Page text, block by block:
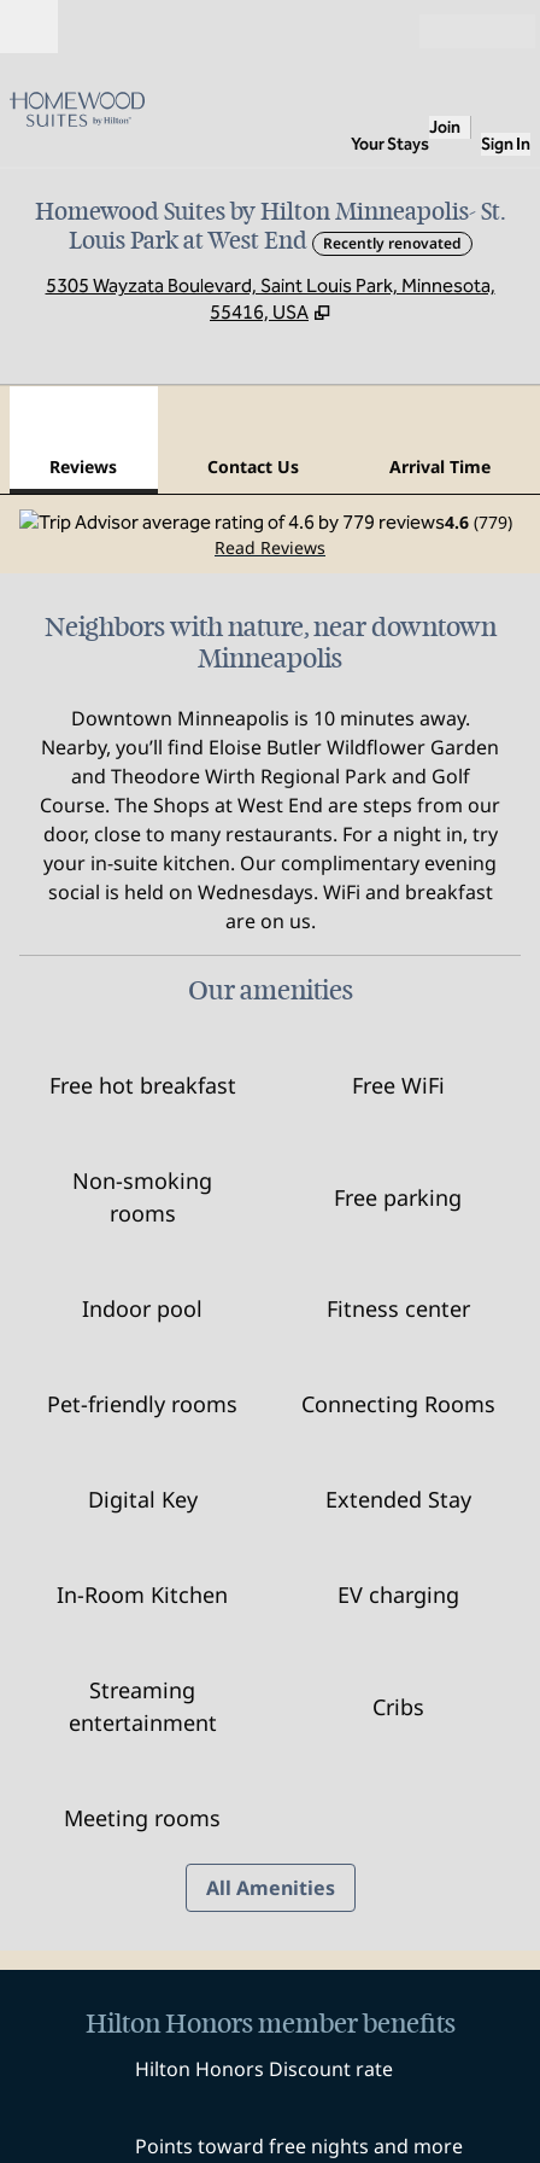
Your Stays
Join
Sign In
Homewood Suites by Hilton Minneapolis- St.
Louis Park at West End
Recently renovated
5305 Wayzata Boulevard, Saint Louis Park, Minnesota,
55416, USA
Reviews Contact Us Arrival Time
4.6 (779)
Read Reviews
Neighbors with nature, near downtown
Minneapolis
Downtown Minneapolis is 10 minutes away.
Nearby, you’ll find Eloise Butler Wildflower Garden
and Theodore Wirth Regional Park and Golf
Course. The Shops at West End are steps from our
door, close to many restaurants. For a night in, try
your in-suite kitchen. Our complimentary evening
social is held on Wednesdays. WiFi and breakfast
are on us.
Our amenities
Free hot breakfast Free WiFi
Non-smoking
rooms
Free parking
Indoor pool Fitness center
Pet-friendly rooms Connecting Rooms
Digital Key Extended Stay
In-Room Kitchen EV charging
Streaming
entertainment
Cribs
Meeting rooms
All Amenities
Hilton Honors member benefits
Hilton Honors Discount rate
Points toward free nights and more